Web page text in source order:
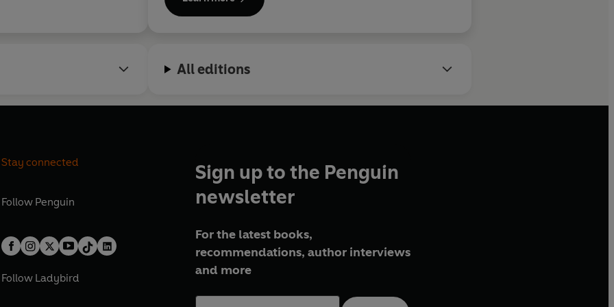
All editions
Stay connected
Follow Penguin
Follow Ladybird
Sign up to the Penguin
newsletter
For the latest books,
recommendations, author interviews
and more